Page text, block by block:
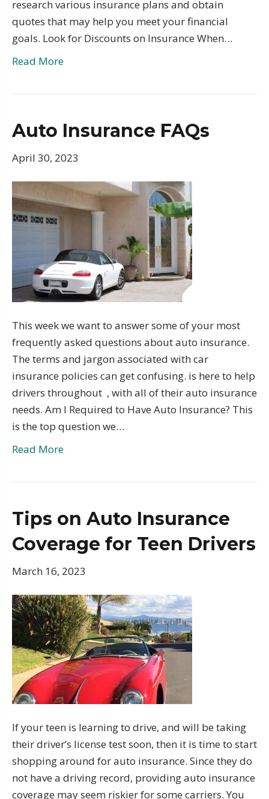
research various insurance plans and obtain
quotes that may help you meet your financial
goals. Look for Discounts on Insurance When…
Read More
Auto Insurance FAQs
April 30, 2023
This week we want to answer some of your most
frequently asked questions about auto insurance.
The terms and jargon associated with car
insurance policies can get confusing. is here to help
drivers throughout , with all of their auto insurance
needs. Am I Required to Have Auto Insurance? This
is the top question we…
Read More
Tips on Auto Insurance
Coverage for Teen Drivers
March 16, 2023
If your teen is learning to drive, and will be taking
their driver’s license test soon, then it is time to start
shopping around for auto insurance. Since they do
not have a driving record, providing auto insurance
coverage may seem riskier for some carriers. You